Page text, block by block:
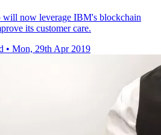
will now leverage IBM's blockchain
its customer care.
• Mon, 29th Apr 2019